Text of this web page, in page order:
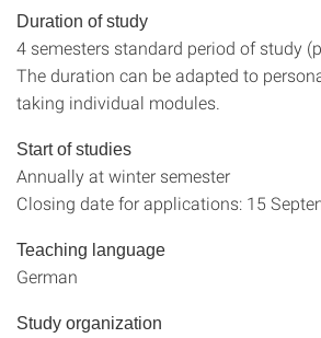
Duration of study
4 semesters standard period of study
The duration can be adapted to
taking individual modules.
Start of studies
Annually at winter semester
Closing date for applications: 15
Teaching language
German
Study organization